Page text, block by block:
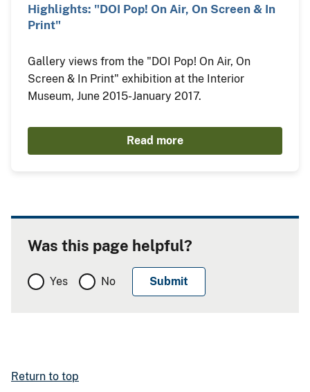
Highlights: "DOI Pop! On Air, On Screen & In
Print"
Gallery views from the "DOI Pop! On Air, On
Screen & In Print" exhibition at the Interior
Museum, June 2015-January 2017.
Read more
Was this page helpful?
Yes No
Return to top